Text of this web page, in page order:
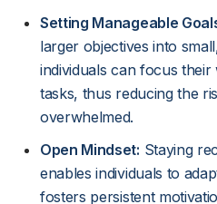
Setting Manageable
larger objectives into
individuals can focus
tasks, thus reducing the
overwhelmed.
Open Mindset: Staying
enables individuals to
fosters persistent